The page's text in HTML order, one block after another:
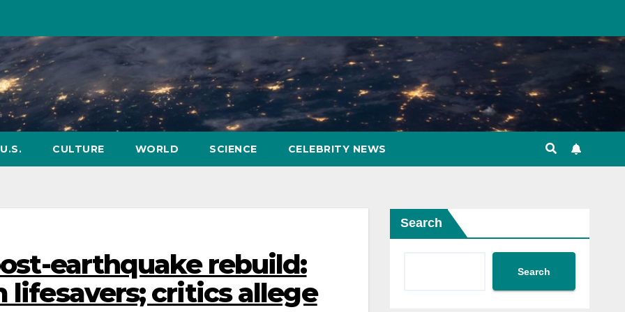
U.S. CULTURE WORLD SCIENCE CELEBRITY NEWS
earthquake rebuild:
lifesavers; critics allege
Search
Search